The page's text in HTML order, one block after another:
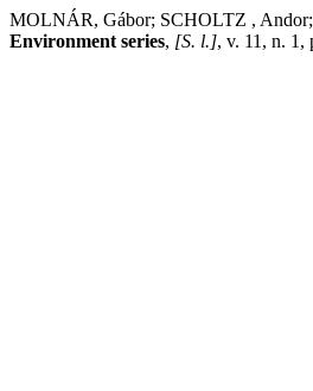
MOLNÁR, Gábor; SCHOLTZ , Andor;
Environment series, [S. l.], v. 11, n. 1,